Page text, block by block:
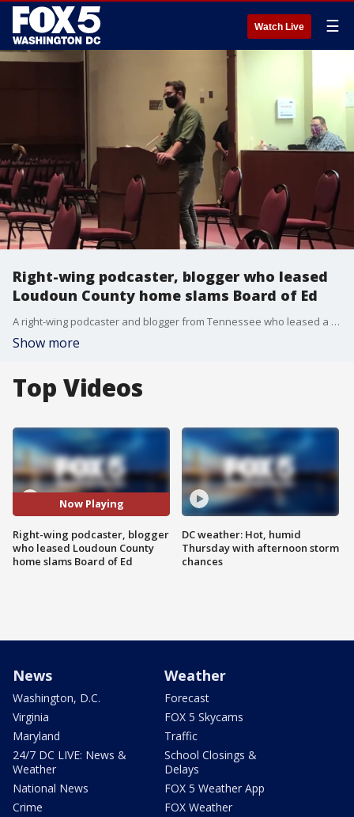
Watch Live ☰
Right-wing podcaster, blogger who leased
Loudoun County home slams Board of Ed
A right-wing podcaster and blogger from Tennessee who leased a Loudoun County home in order to speak at board of education meetings slammed the board Tuesday night, referring to their inclusive gender policy as "vile nonsense."
Show more
Top Videos
Now Playing
Right-wing podcaster, blogger
who leased Loudoun County
home slams Board of Ed
DC weather: Hot, humid
Thursday with afternoon storm
chances
News
Washington, D.C.
Virginia
Maryland
24/7 DC LIVE: News &
Weather
National News
Crime
Weather
Forecast
FOX 5 Skycams
Traffic
School Closings &
Delays
FOX 5 Weather App
FOX Weather